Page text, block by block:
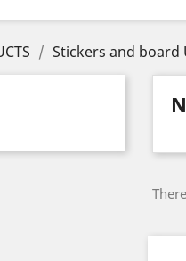
Stickers and board